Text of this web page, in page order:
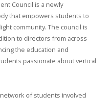
Council is a newly
that empowers students to
community. The council is
to directors from across
the education and
passionate about vertical
of students involved